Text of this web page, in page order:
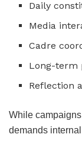
Daily
Media
Cadre
Long-term
Reflection
While
demands